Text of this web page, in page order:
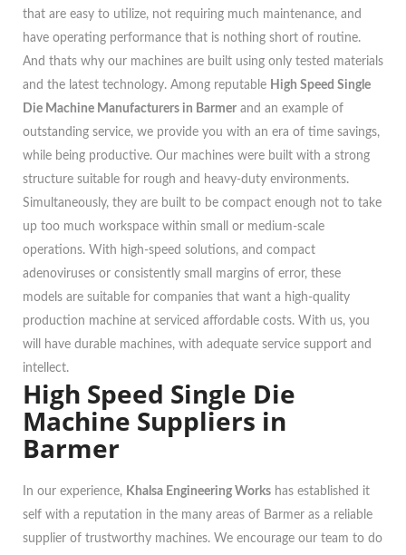
that are easy to utilize, not requiring much maintenance, and
have operating performance that is nothing short of routine.
And thats why our machines are built using only tested materials
and the latest technology. Among reputable High Speed Single
Die Machine Manufacturers in Barmer and an example of
outstanding service, we provide you with an era of time savings,
while being productive. Our machines were built with a strong
structure suitable for rough and heavy-duty environments.
Simultaneously, they are built to be compact enough not to take
up too much workspace within small or medium-scale
operations. With high-speed solutions, and compact
adenoviruses or consistently small margins of error, these
models are suitable for companies that want a high-quality
production machine at serviced affordable costs. With us, you
will have durable machines, with adequate service support and
intellect.
High Speed Single Die
Machine Suppliers in
Barmer
In our experience, Khalsa Engineering Works has established it
self with a reputation in the many areas of Barmer as a reliable
supplier of trustworthy machines. We encourage our team to do